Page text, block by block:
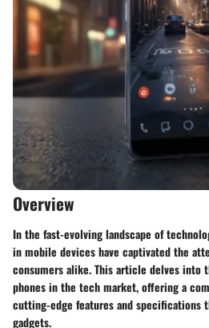
Overview
In the fast-evolving landscape of
in mobile devices have captivated the
consumers alike. This article delves into
phones in the tech market, offering a
cutting-edge features and specifications
gadgets.